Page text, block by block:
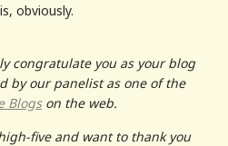
obviously.
congratulate you as your blog
by our panelist as one of the
Blogson the web.
five and want to thank you